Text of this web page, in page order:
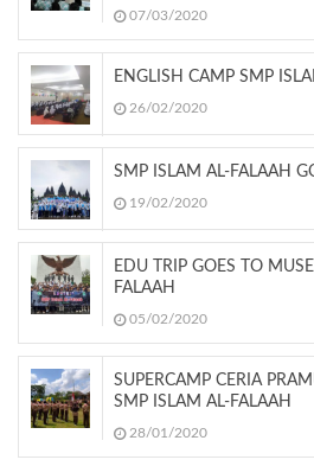
07/03/2020
ENGLISH CAMP SMP
26/02/2020
SMP ISLAM AL-FALAAH
19/02/2020
EDU TRIP GOES TO
FALAAH
05/02/2020
SUPERCAMP CERIA
SMP ISLAM AL-FALAAH
28/01/2020